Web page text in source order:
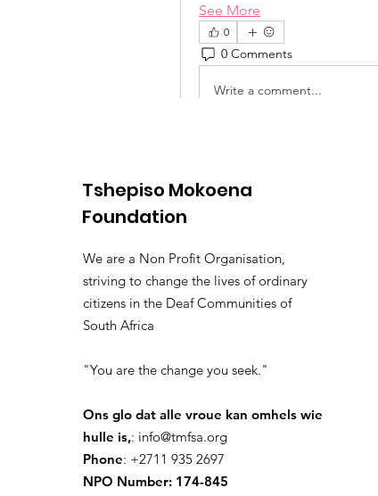
See More
0
0 Comments
Write a comment...
isolated.boar.jbne
4 dae gelede
Write a comment...
donaldpaul.usa
9 dae gelede
Write a comment...
Tshepiso Mokoena
Foundation
We are a Non Profit Organisation,
striving to change the lives of ordinary
citizens in the Deaf Communities of
South Africa
"You are the change you seek."
Ons glo dat alle vroue kan omhels wie
hulle is,: info@tmfsa.org
Phone: +2711 935 2697
NPO Number: 174-845